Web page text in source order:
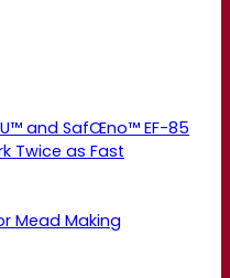
and SafŒno™ EF-85
Twice as Fast
Mead Making